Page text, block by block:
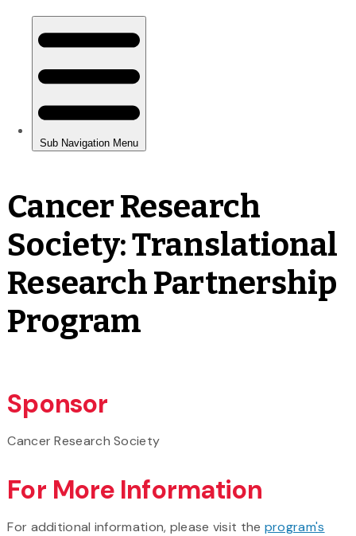
Cancer Research
Society: Translational
Research Partnership
Program
Sponsor
Cancer Research Society
For More Information
For additional information, please visit the program's